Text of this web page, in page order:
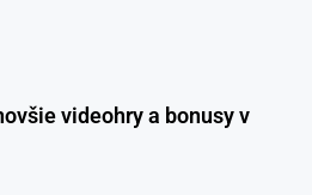
videohry a bonusy v